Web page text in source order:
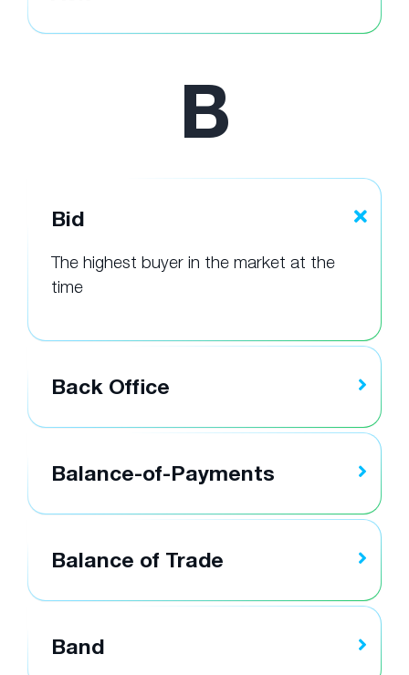
B
Bid
The highest buyer in the market at the
time
Back Office
Balance-of-Payments
Balance of Trade
Band